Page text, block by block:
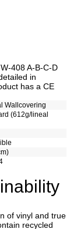
408 A-B-C-D
in
has a CE
Wallcovering
(612g/lineal
of vinyl and true
recycled